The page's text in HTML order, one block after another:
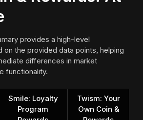
provides a high-level
on the provided data points, helping
differences in market
functionality.
Smile: Loyalty
Program
Twism: Your
Own Coin &